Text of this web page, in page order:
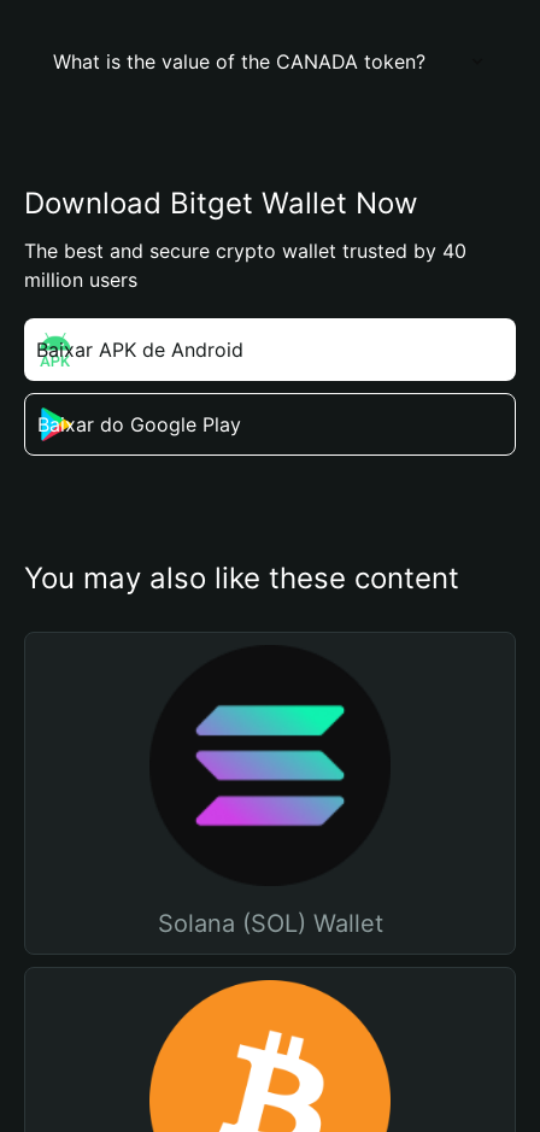
What is the value of the CANADA token?
Download Bitget Wallet Now
The best and secure crypto wallet trusted by 40
million users
Baixar APK de Android
Baixar do Google Play
You may also like these content
Solana (SOL) Wallet